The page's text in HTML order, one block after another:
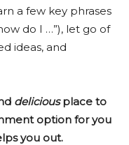
a few key phrases
do I …”), let go of
ideas, and
deliciousplace to
option for you
you out.